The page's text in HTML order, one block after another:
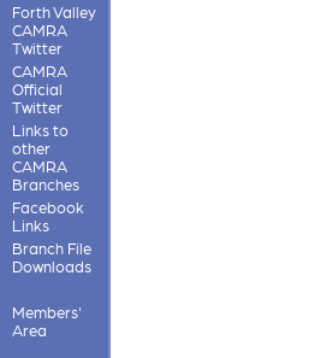
Forth Valley
CAMRA
Twitter
CAMRA
Official
Twitter
Links to
other
CAMRA
Branches
Facebook
Links
Branch File
Downloads
Members'
Area